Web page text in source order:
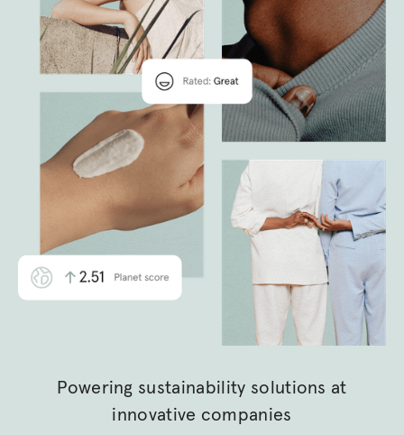
Powering sustainability solutions at
innovative companies